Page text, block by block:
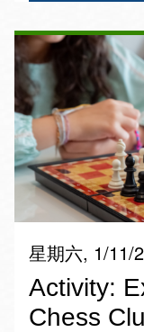
星期六, 1/11/
Activity:
Chess